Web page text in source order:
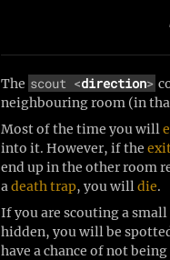
The scout <direction>
neighbouring room (in
Most of the time you will
into it. However, if the
end up in the other room
adeath trap, you willdie.
If you are scouting a
hidden, you will be
have a chance of not